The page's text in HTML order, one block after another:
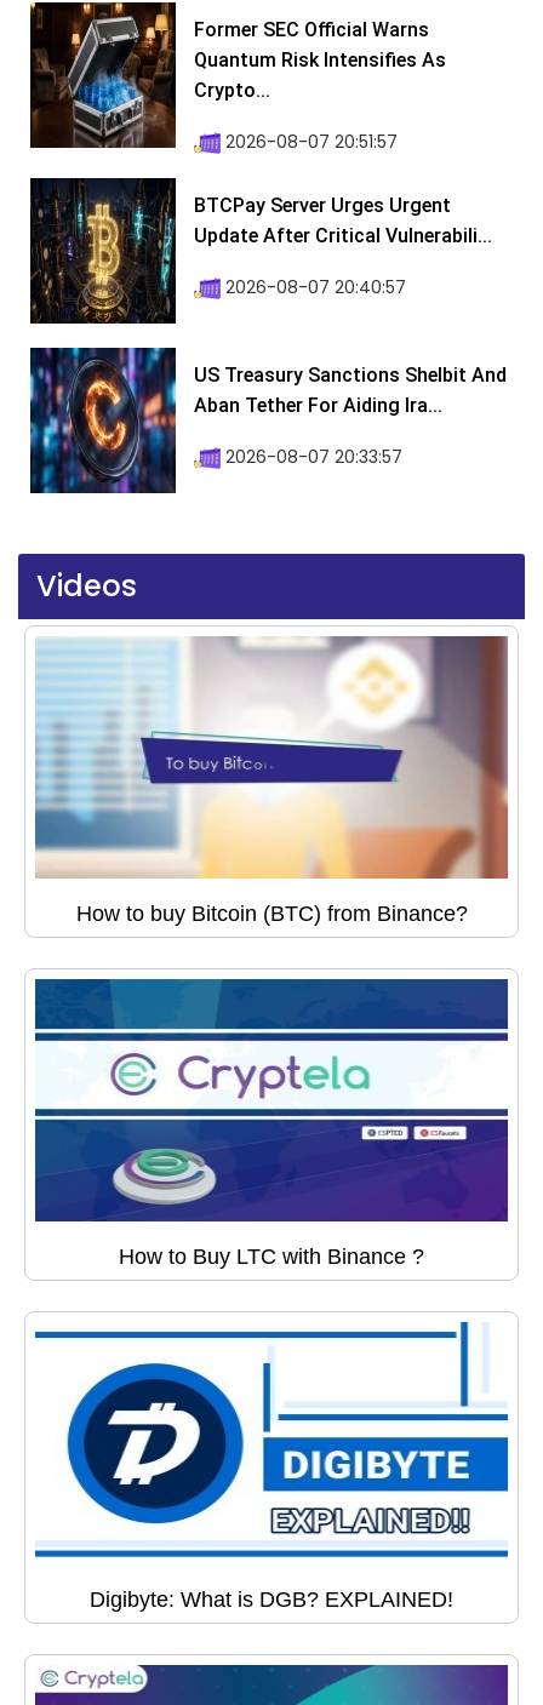
Former SEC Official Warns
Quantum Risk Intensifies As
Crypto...
2026-08-07 20:51:57
BTCPay Server Urges Urgent
Update After Critical Vulnerabili...
2026-08-07 20:40:57
US Treasury Sanctions Shelbit And
Aban Tether For Aiding Ira...
2026-08-07 20:33:57
Videos
How to buy Bitcoin (BTC) from Binance?
How to Buy LTC with Binance ?
Digibyte: What is DGB? EXPLAINED!